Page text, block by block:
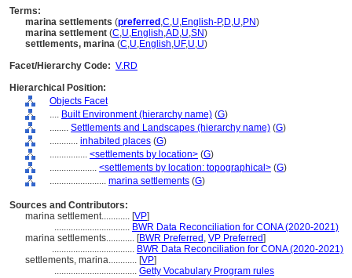
Terms:
marina settlements (preferred ,C,U,English-P,D,U,PN)
marina settlement (C,U,English,AD,U,SN)
settlements, marina (C,U,English,UF,U,U)
Facet/Hierarchy Code: V.RD
Hierarchical Position:
Objects Facet
.... Built Environment (hierarchy name) (G)
........ Settlements and Landscapes (hierarchy name) (G)
............ inhabited places (G)
................ <settlements by location> (G)
.................... <settlements by location: topographical> (G)
........................ marina settlements (G)
Sources and Contributors:
marina settlement............ [VP]
................................ BWR Data Reconciliation for CONA (2020-2021)
marina settlements............ [BWR Preferred , VP Preferred]
................................... BWR Data Reconciliation for CONA (2020-2021)
settlements, marina............ [VP]
................................... Getty Vocabulary Program rules